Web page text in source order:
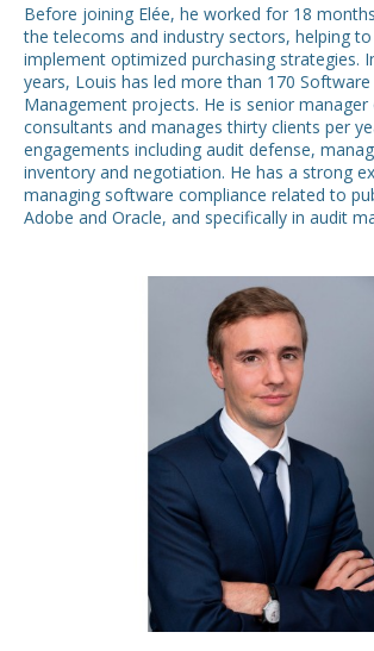
Before joining Elée, he worked for 18
the telecoms and industry sectors, helping
implement optimized purchasing strategies.
years, Louis has led more than 170
Management projects. He is senior
consultants and manages thirty clients per
engagements including audit defense,
inventory and negotiation. He has a strong
managing software compliance related to
Adobe and Oracle, and specifically in audit